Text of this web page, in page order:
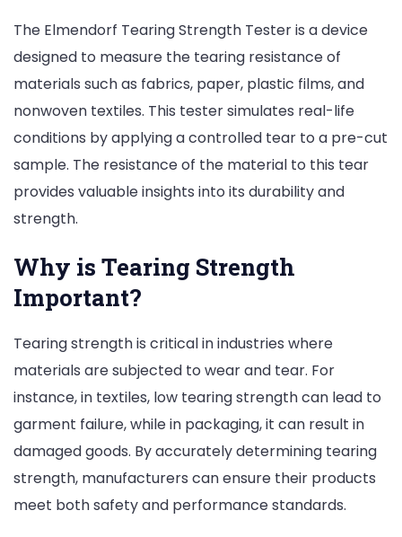
The Elmendorf Tearing Strength Tester is a device
designed to measure the tearing resistance of
materials such as fabrics, paper, plastic films, and
nonwoven textiles. This tester simulates real-life
conditions by applying a controlled tear to a pre-cut
sample. The resistance of the material to this tear
provides valuable insights into its durability and
strength.
Why is Tearing Strength
Important?
Tearing strength is critical in industries where
materials are subjected to wear and tear. For
instance, in textiles, low tearing strength can lead to
garment failure, while in packaging, it can result in
damaged goods. By accurately determining tearing
strength, manufacturers can ensure their products
meet both safety and performance standards.